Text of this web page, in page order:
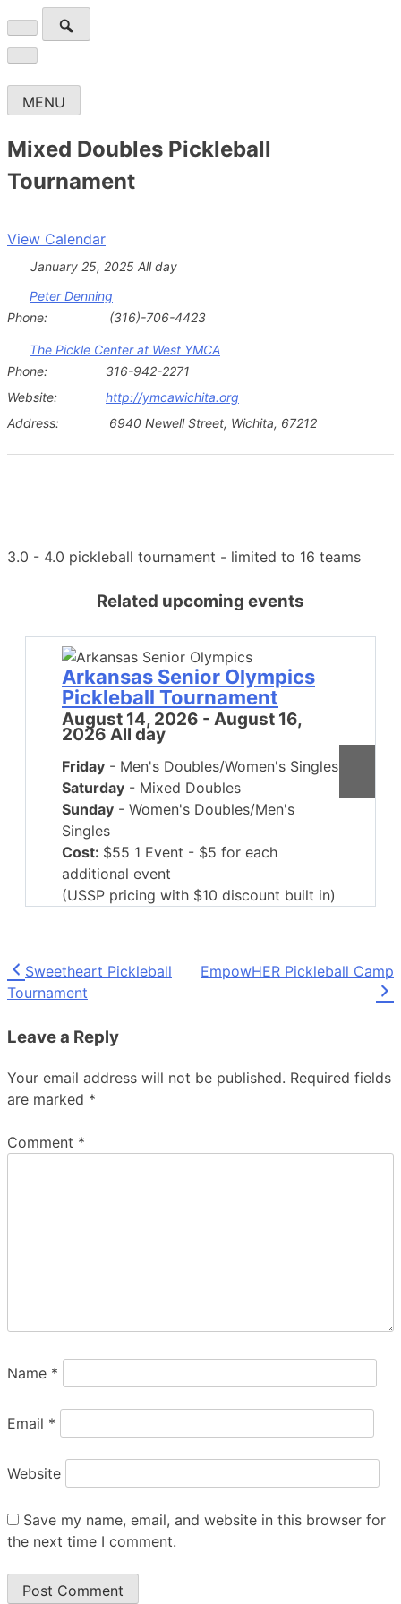
Skip
to
content
Wichita Pickleball
Search
MENU
Mixed Doubles Pickleball
Tournament
View Calendar
January 25, 2025 All day
Peter Denning
Phone:
(316)-706-4423
The Pickle Center at West YMCA
Phone:
316-942-2271
Website:
http://ymcawichita.org
Address:
6940 Newell Street, Wichita, 67212
3.0 - 4.0 pickleball tournament - limited to 16 teams
Related upcoming events
Arkansas Senior Olympics
Pickleball Tournament
August 14, 2026 - August 16,
2026 All day
Friday - Men's Doubles/Women's Singles
Saturday - Mixed Doubles
Sunday - Women's Doubles/Men's
Singles
Cost: $55 1 Event - $5 for each
additional event
(USSP pricing with $10 discount built in)
60-64, 65-69, 70-74, 75-79, 80-84,
85+
4.0+
nets-TaraFlex Sports Flooring
Ball:
Presented by UAMS
seats -NoFolding/camping Chairs
allowed.
Contact Scott Bryden
Post
navigation
Sweetheart Pickleball
Tournament
EmpowHER Pickleball Camp
Leave a Reply
Your email address will not be published. Required fields
are marked *
Comment *
Name *
Email *
Website
Save my name, email, and website in this browser for
the next time I comment.